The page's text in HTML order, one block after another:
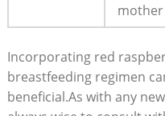
mother
Incorporating red
breastfeeding regimen
beneficial.As with any